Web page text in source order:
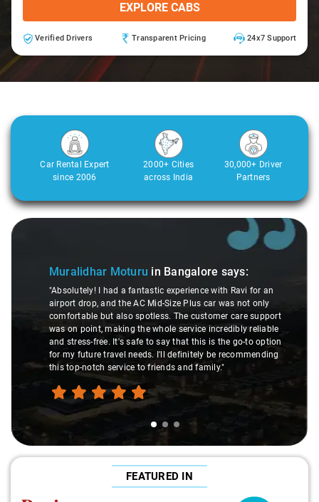
EXPLORE CABS
Verified Drivers Transparent Pricing 24x7 Support
Car Rental Expert
since 2006
2000+ Cities
across India
30,000+ Driver
Partners
3
Muralidhar Moturuin Bangaloresays:
"Absolutely! I had a fantastic experience with Ravi for an
airport drop, and the AC Mid-Size Plus car was not only
comfortable but also spotless. The customer care support
was on point, making the whole service incredibly reliable
and stress-free. It's safe to say that this is the go-to option
for my future travel needs. I'll definitely be recommending
this top-notch service to friends and family."
Slide 2 of 3
FEATURED IN